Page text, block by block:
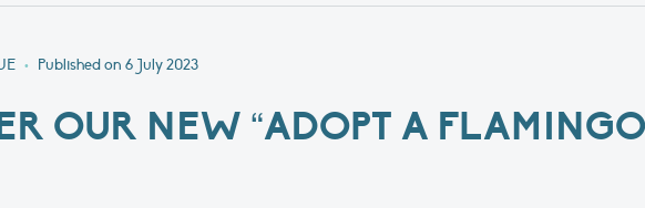
• Published on 6 July 2023
OUR NEW “ADOPT A